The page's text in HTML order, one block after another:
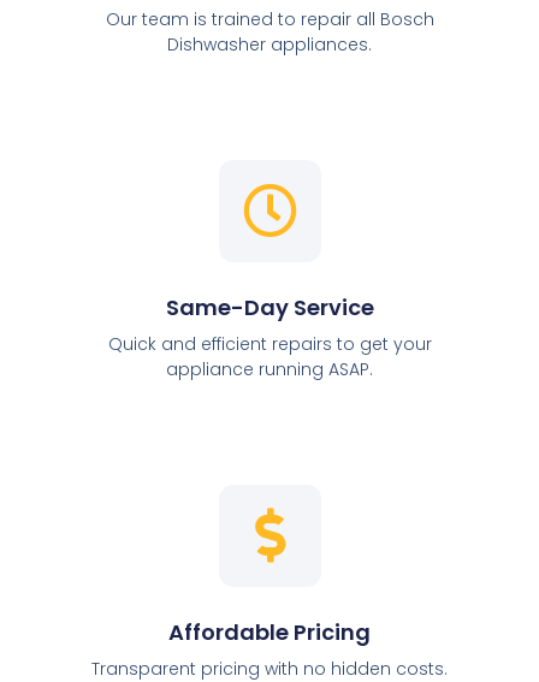
Our team is trained to repair all Bosch
Dishwasher appliances.
Same-Day Service
Quick and efficient repairs to get your
appliance running ASAP.
Affordable Pricing
Transparent pricing with no hidden costs.